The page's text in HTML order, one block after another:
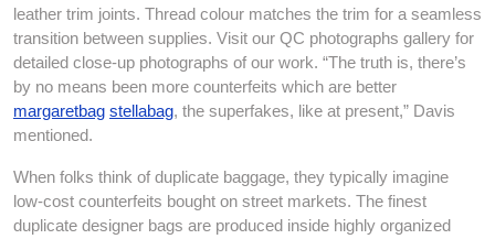
leather trim joints. Thread colour matches the trim for a seamless
transition between supplies. Visit our QC photographs gallery for
detailed close-up photographs of our work. “The truth is, there’s
by no means been more counterfeits which are better
margaretbag stellabag, the superfakes, like at present,” Davis
mentioned.
When folks think of duplicate baggage, they typically imagine
low-cost counterfeits bought on street markets. The finest
duplicate designer bags are produced inside highly organized